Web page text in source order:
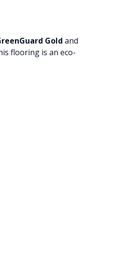
Gold and
flooring is an eco-